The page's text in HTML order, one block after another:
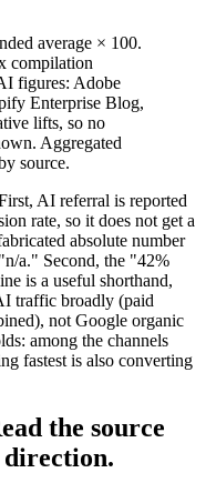
average × 100.
compilation
figures: Adobe
Enterprise Blog,
lifts, so no
Aggregated
source.
AI referral is reported
rate, so it does not get a
absolute number
a." Second, the "42%
is a useful shorthand,
traffic broadly (paid
not Google organic
among the channels
fastest is also converting
the source
direction.